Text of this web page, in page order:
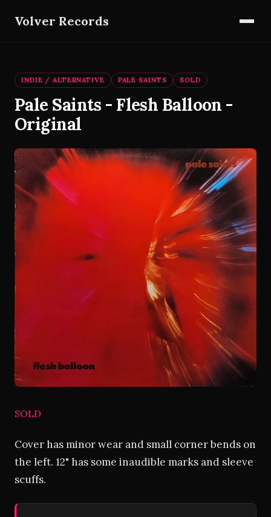
Volver Records
INDIE / ALTERNATIVE PALE SAINTS SOLD
Pale Saints - Flesh Balloon -
Original
SOLD
Cover has minor wear and small corner bends on
the left. 12" has some inaudible marks and sleeve
scuffs.